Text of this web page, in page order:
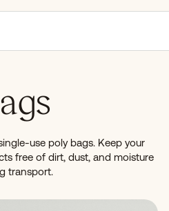
use poly bags. Keep your
free of dirt, dust, and moisture
transport.